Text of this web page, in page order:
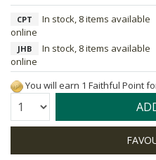
CPT
In stock, 8 items available
online
JHB
In stock, 8 items available
online
You will earn 1 Faithful Point
Quantity: